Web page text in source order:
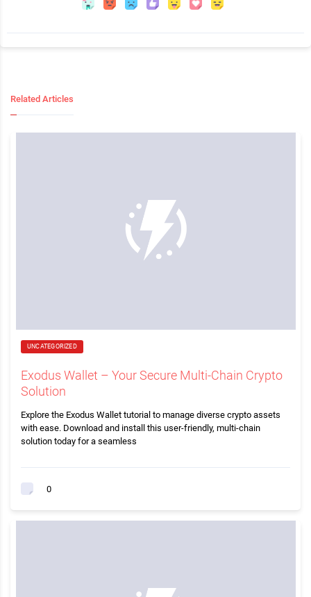
Related Articles
UNCATEGORIZED
Exodus Wallet – Your Secure Multi-Chain Crypto
Solution
Explore the Exodus Wallet tutorial to manage diverse crypto assets
with ease. Download and install this user-friendly, multi-chain
solution today for a seamless
0